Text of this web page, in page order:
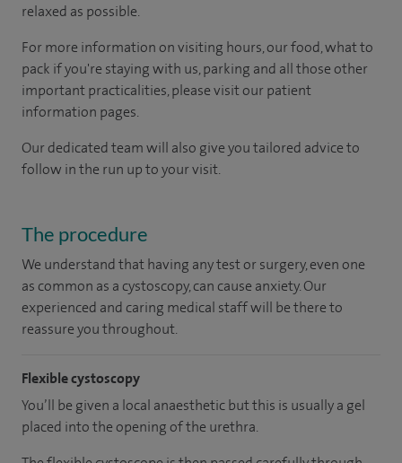
relaxed as possible.
For more information on visiting hours, our food, what to
pack if you're staying with us, parking and all those other
important practicalities, please visit our patient
information pages.
Our dedicated team will also give you tailored advice to
follow in the run up to your visit.
The procedure
We understand that having any test or surgery, even one
as common as a cystoscopy, can cause anxiety. Our
experienced and caring medical staff will be there to
reassure you throughout.
Flexible cystoscopy
You’ll be given a local anaesthetic but this is usually a gel
placed into the opening of the urethra.